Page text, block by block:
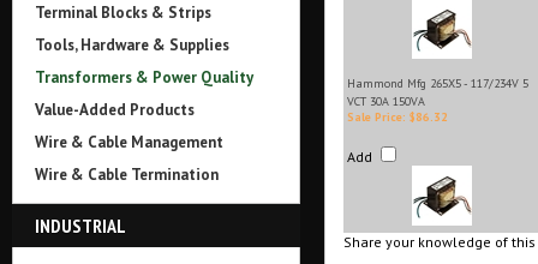
Terminal Blocks & Strips
Tools, Hardware & Supplies
Transformers & Power Quality
Value-Added Products
Wire & Cable Management
Wire & Cable Termination
INDUSTRIAL
Hammond Mfg 265X5 - 117/234V 5
VCT 30A 150VA
Sale Price: $86.32
Add
Share your knowledge of